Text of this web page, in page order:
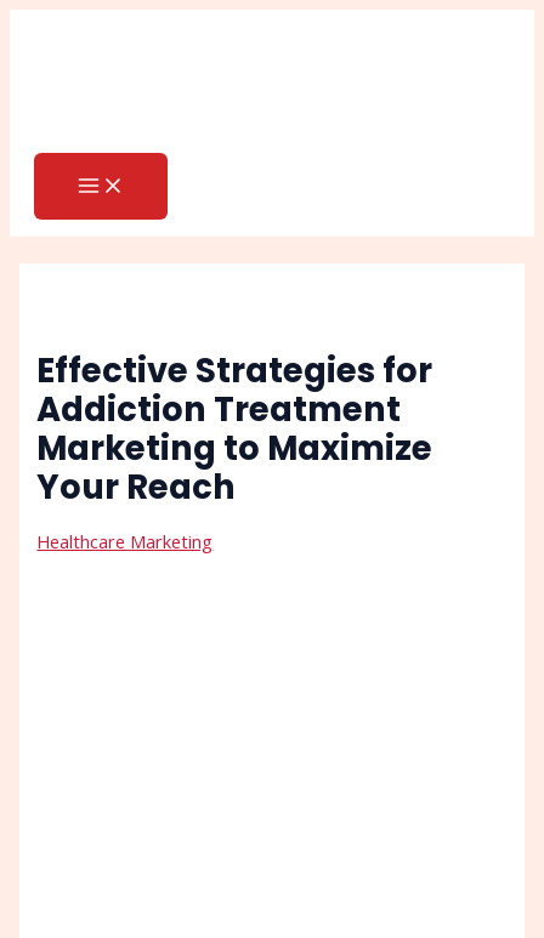
Skip
MAIN
Effective Strategies for
Addiction Treatment
Marketing to Maximize
Your Reach
Healthcare Marketing
PostSearch